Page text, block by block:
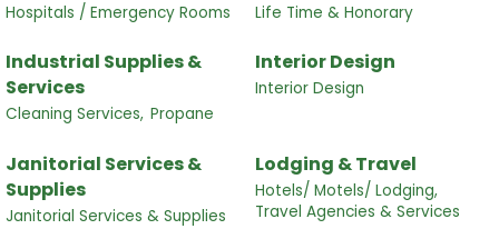
Hospitals / Emergency Rooms Life Time & Honorary
Industrial Supplies &
Services
Cleaning Services, Propane
Interior Design
Interior Design
Janitorial Services &
Supplies
Janitorial Services & Supplies
Lodging & Travel
Hotels/ Motels/ Lodging,
Travel Agencies & Services